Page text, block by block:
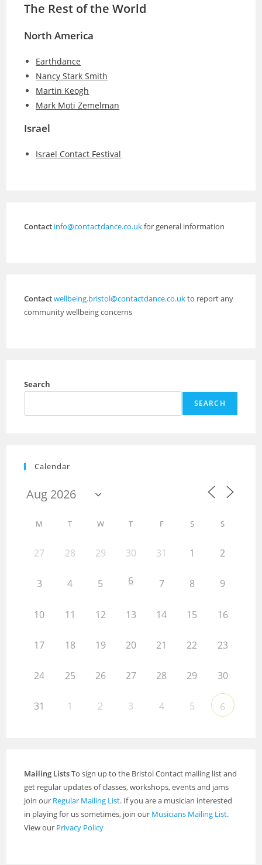
The Rest of the World
North America
Earthdance
Nancy Stark Smith
Martin Keogh
Mark Moti Zemelman
Israel
Israel Contact Festival
Contact info@contactdance.co.ukfor general information
Contactwellbeing.bristol@contactdance.co.ukto report any
community wellbeing concerns
Search
SEARCH
Calendar
M T W T F S S
27 28 29 30 31 1 2
3 4 5 6 7 8 9
10 11 12 13 14 15 16
17 18 19 20 21 22 23
24 25 26 27 28 29 30
31 1 2 3 4 5 6
Mailing ListsTo sign up to the Bristol Contact mailing list and
get regular updates of classes, workshops, events and jams
join our Regular Mailing List. If you are a musician interested
in playing for us sometimes, join our Musicians Mailing List.
View our Privacy Policy